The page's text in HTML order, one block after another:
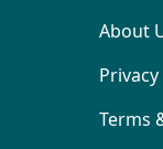
About
Terms